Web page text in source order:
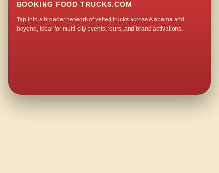
BOOKING FOOD TRUCKS.COM
Tap into a broader network of vetted trucks across Alabama and
beyond, ideal for multi-city events, tours, and brand activations.